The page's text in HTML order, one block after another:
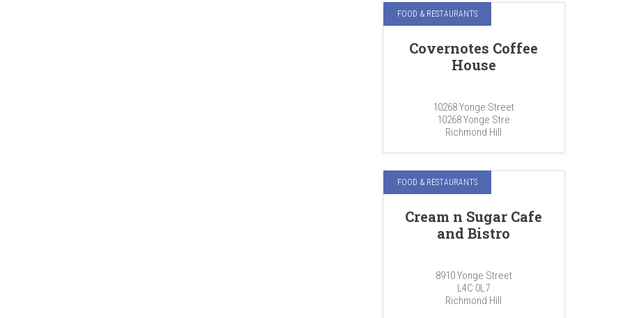
FOOD & RESTAURANTS
Covernotes Coffee
House
10268 Yonge Street
10268 Yonge Stre
Richmond Hill
FOOD & RESTAURANTS
Cream n Sugar Cafe
and Bistro
8910 Yonge Street
L4C 0L7
Richmond Hill